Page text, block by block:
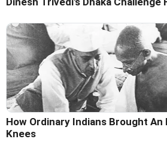
How Ordinary Indians Brought An
Knees